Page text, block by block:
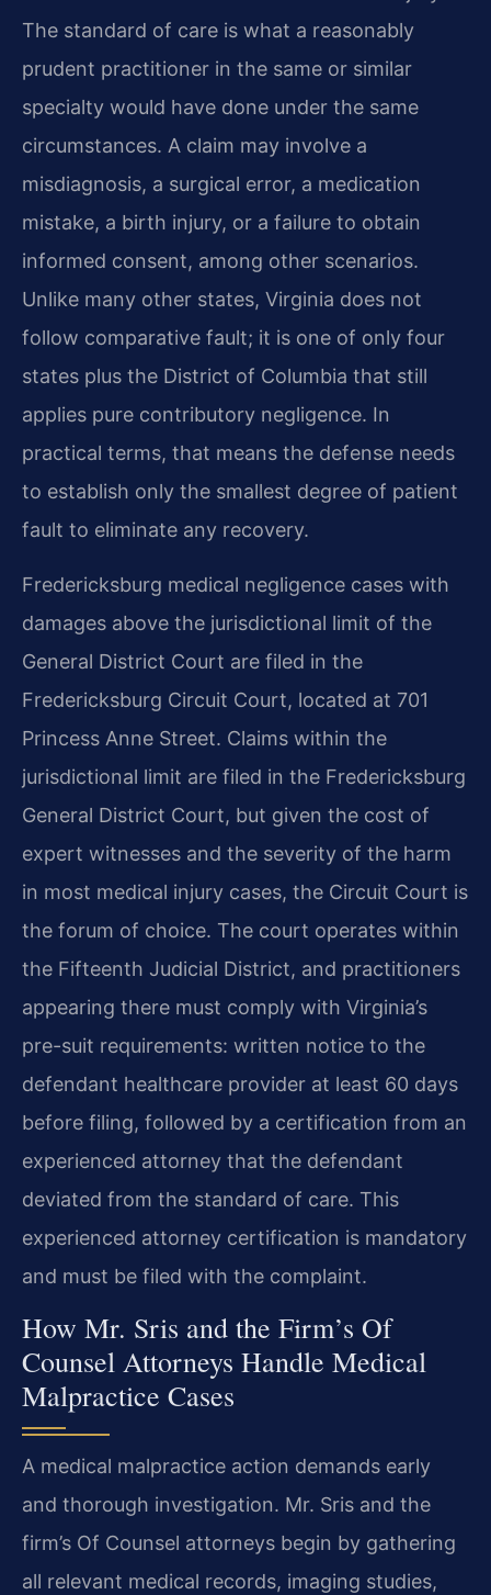
The standard of care is what a reasonably
prudent practitioner in the same or similar
specialty would have done under the same
circumstances. A claim may involve a
misdiagnosis, a surgical error, a medication
mistake, a birth injury, or a failure to obtain
informed consent, among other scenarios.
Unlike many other states, Virginia does not
follow comparative fault; it is one of only four
states plus the District of Columbia that still
applies pure contributory negligence. In
practical terms, that means the defense needs
to establish only the smallest degree of patient
fault to eliminate any recovery.
Fredericksburg medical negligence cases with
damages above the jurisdictional limit of the
General District Court are filed in the
Fredericksburg Circuit Court, located at 701
Princess Anne Street. Claims within the
jurisdictional limit are filed in the Fredericksburg
General District Court, but given the cost of
expert witnesses and the severity of the harm
in most medical injury cases, the Circuit Court is
the forum of choice. The court operates within
the Fifteenth Judicial District, and practitioners
appearing there must comply with Virginia’s
pre-suit requirements: written notice to the
defendant healthcare provider at least 60 days
before filing, followed by a certification from an
experienced attorney that the defendant
deviated from the standard of care. This
experienced attorney certification is mandatory
and must be filed with the complaint.
How Mr. Sris and the Firm’s Of
Counsel Attorneys Handle Medical
Malpractice Cases
A medical malpractice action demands early
and thorough investigation. Mr. Sris and the
firm’s Of Counsel attorneys begin by gathering
all relevant medical records, imaging studies,